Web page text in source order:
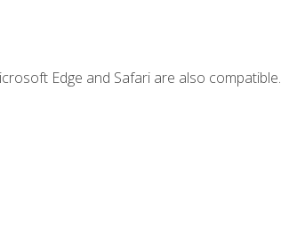
Edge and Safari are also compatible.